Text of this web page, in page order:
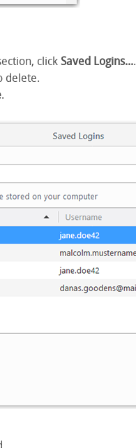
click Saved Logins....
delete.
.